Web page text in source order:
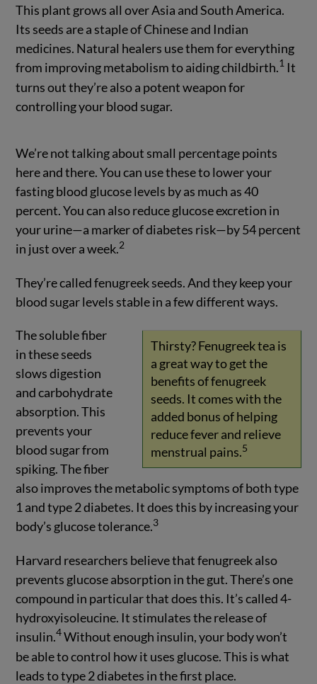
This plant grows all over Asia and South America.
Its seeds are a staple of Chinese and Indian
medicines. Natural healers use them for everything
from improving metabolism to aiding childbirth.1 It
turns out they’re also a potent weapon for
controlling your blood sugar.
We’re not talking about small percentage points
here and there. You can use these to lower your
fasting blood glucose levels by as much as 40
percent. You can also reduce glucose excretion in
your urine—a marker of diabetes risk—by 54 percent
in just over a week.2
They’re called fenugreek seeds. And they keep your
blood sugar levels stable in a few different ways.
Thirsty? Fenugreek tea is
a great way to get the
benefits of fenugreek
seeds. It comes with the
added bonus of helping
reduce fever and relieve
menstrual pains.5
The soluble fiber
in these seeds
slows digestion
and carbohydrate
absorption. This
prevents your
blood sugar from
spiking. The fiber
also improves the metabolic symptoms of both type
1 and type 2 diabetes. It does this by increasing your
body’s glucose tolerance.3
Harvard researchers believe that fenugreek also
prevents glucose absorption in the gut. There’s one
compound in particular that does this. It’s called 4-
hydroxyisoleucine. It stimulates the release of
insulin.4Without enough insulin, your body won’t
be able to control how it uses glucose. This is what
leads to type 2 diabetes in the first place.